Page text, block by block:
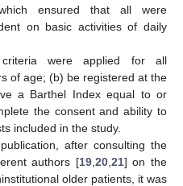
ensured that all were
on basic activities of daily
were applied for all
of age; (b) be registered at the
a Barthel Index equal to or
the consent and ability to
included in the study.
after consulting the
authors [19, 20, 21] on the
older patients, it was